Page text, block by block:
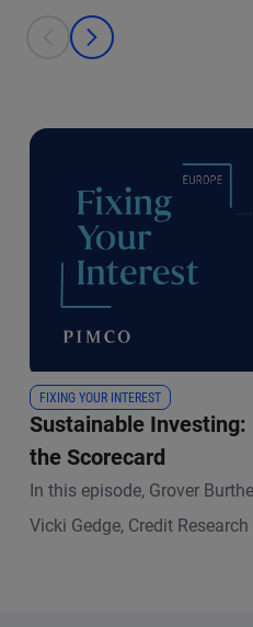
This is a carousel with
prev
next
FIXING YOUR INTEREST
Sustainable Investing:
the Scorecard
In this episode, Grover
Vicki Gedge, Credit